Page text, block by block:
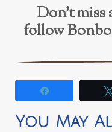
Don’t
follow
You May